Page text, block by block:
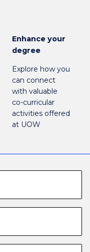
Enhance your
degree
Explore how you
can connect
with valuable
co-curricular
activities offered
at UOW